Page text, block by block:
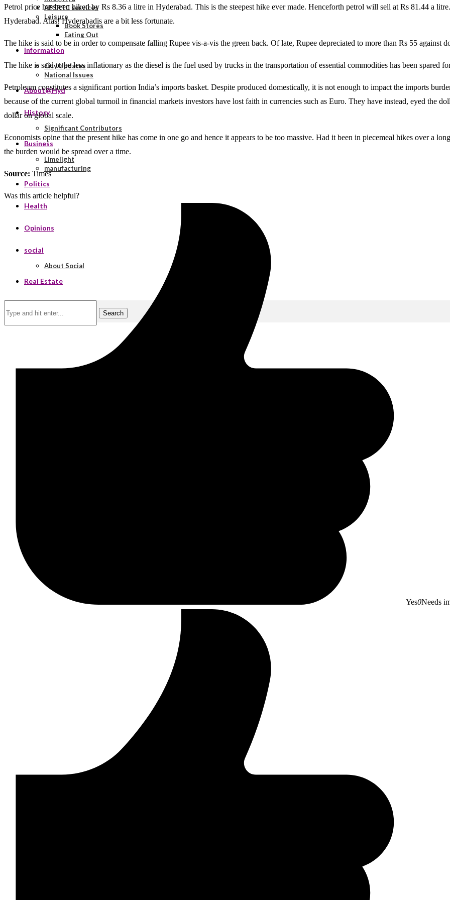
APSRTC services
Leisure
Book Stores
Eating Out
Information
City Updates
National Issues
About@Hyd
History
Significant Contributors
Business
Limelight
manufacturing
Politics
Health
Opinions
social
About Social
Real Estate
Search
Petrol price has been hiked by Rs 8.36 a litre in Hyderabad. This is the steepest hike ever made. Henceforth petrol will sell at Rs 81.44 a
Hyderabad. Alas! Hyderabadis are a bit less fortunate.
The hike is said to be in order to compensate falling Rupee vis-a-vis the green back. Of late, Rupee depreciated to more than Rs 55 against
The hike is said to be less inflationary as the diesel is the fuel used by trucks in the transportation of essential commodities has been spared
Petroleum constitutes a significant portion India’s imports basket. Despite produced domestically, it is not enough to impact the imports
because of the current global turmoil in financial markets investors have lost faith in currencies such as Euro. They have instead, eyed the
dollar on global scale.
Economists opine that the present hike has come in one go and hence it appears to be too massive. Had it been in piecemeal hikes over a
the burden would be spread over a time.
Source: Times
Was this article helpful?
Yes0Needs